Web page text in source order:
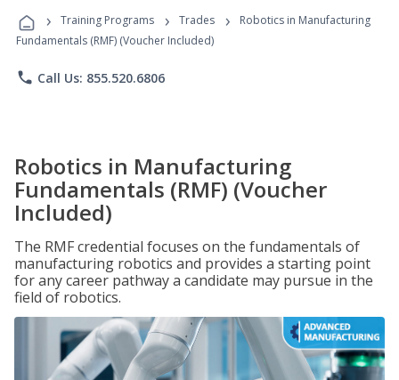
Programs
› Training Programs › Trades ›
Robotics in Manufacturing
Fundamentals (RMF) (Voucher Included)
phone Call Us: 855.520.6806
Robotics in Manufacturing
Fundamentals (RMF) (Voucher
Included)
The RMF credential focuses on the fundamentals of
manufacturing robotics and provides a starting point
for any career pathway a candidate may pursue in the
field of robotics.